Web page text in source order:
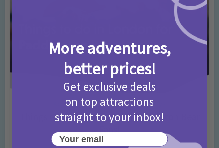
Activities • Days Out Ideas • Rainy Days
Things to do in London for Paddington Bear
Fans!
7 months ago
More adventures,
better prices!
Get exclusive deals
on top attractions
straight to your inbox!
Your email